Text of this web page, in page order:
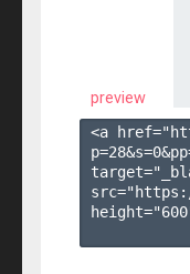
preview
<a
p=28&s=0